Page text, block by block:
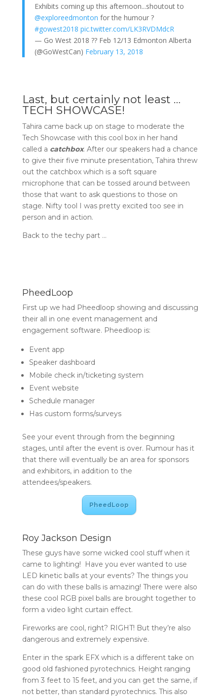
Exhibits coming up this afternoon...shoutout to
@exploreedmonton for the humour ?
#gowest2018 pic.twitter.com/LK3RVDMdcR
— Go West 2018 ?? Feb 12/13 Edmonton Alberta
(@GoWestCan) February 13, 2018
Last, but certainly not least …
TECH SHOWCASE!
Tahira came back up on stage to moderate the
Tech Showcase with this cool box in her hand
called a catchbox. After our speakers had a chance
to give their five minute presentation, Tahira threw
out the catchbox which is a soft square
microphone that can be tossed around between
those that want to ask questions to those on
stage. Nifty tool I was pretty excited too see in
person and in action.
Back to the techy part …
PheedLoop
First up we had Pheedloop showing and discussing
their all in one event management and
engagement software. Pheedloop is:
Event app
Speaker dashboard
Mobile check in/ticketing system
Event website
Schedule manager
Has custom forms/surveys
See your event through from the beginning
stages, until after the event is over. Rumour has it
that there will eventually be an area for sponsors
and exhibitors, in addition to the
attendees/speakers.
PheedLoop
Roy Jackson Design
These guys have some wicked cool stuff when it
came to lighting! Have you ever wanted to use
LED kinetic balls at your events? The things you
can do with these balls is amazing! There were also
these cool RGB pixel balls are brought together to
form a video light curtain effect.
Fireworks are cool, right? RIGHT! But they’re also
dangerous and extremely expensive.
Enter in the spark EFX which is a different take on
good old fashioned pyrotechnics. Height ranging
from 3 feet to 15 feet, and you can get the same, if
not better, than standard pyrotechnics. This also